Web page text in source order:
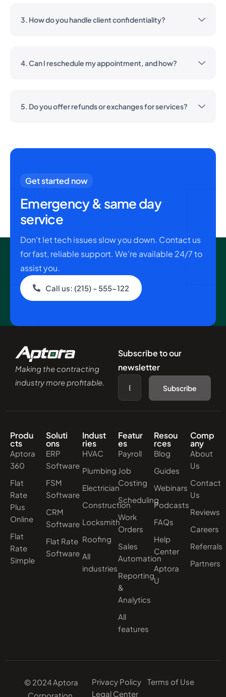
3. How do you handle client confidentiality?
4. Can I reschedule my appointment, and how?
5. Do you offer refunds or exchanges for services?
Get started now
Emergency & same day
service
Don't let tech issues slow you down. Contact us
for fast, reliable support. We're available 24/7 to
assist you.
Call us: (215) - 555-122
Making the contracting
industry more profitable.
Subscribe to our
newsletter
Subscribe
Produ
cts
Aptora
360
Flat
Rate
Plus
Online
Flat
Rate
Simple
Soluti
ons
ERP
Software
FSM
Software
CRM
Software
Flat Rate
Software
Indust
ries
HVAC
Plumbing
Electrician
Construction
Locksmith
Roofing
All
industries
Featur
es
Payroll
Job
Costing
Scheduling
Work
Orders
Sales
Automation
Reporting
&
Analytics
All
features
Resou
rces
Blog
Guides
Webinars
Podcasts
FAQs
Help
Center
Aptora
U
Comp
any
About
Us
Contact
Us
Reviews
Careers
Referrals
Partners
© 2024 Aptora
Privacy Policy
Terms of Use
Legal Center